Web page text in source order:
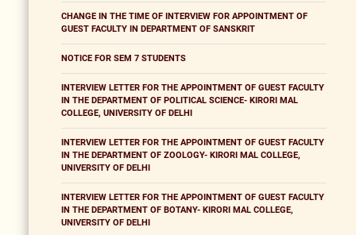
CHANGE IN THE TIME OF INTERVIEW FOR APPOINTMENT OF
GUEST FACULTY IN DEPARTMENT OF SANSKRIT
NOTICE FOR SEM 7 STUDENTS
INTERVIEW LETTER FOR THE APPOINTMENT OF GUEST FACULTY
IN THE DEPARTMENT OF POLITICAL SCIENCE- KIRORI MAL
COLLEGE, UNIVERSITY OF DELHI
INTERVIEW LETTER FOR THE APPOINTMENT OF GUEST FACULTY
IN THE DEPARTMENT OF ZOOLOGY- KIRORI MAL COLLEGE,
UNIVERSITY OF DELHI
INTERVIEW LETTER FOR THE APPOINTMENT OF GUEST FACULTY
IN THE DEPARTMENT OF BOTANY- KIRORI MAL COLLEGE,
UNIVERSITY OF DELHI